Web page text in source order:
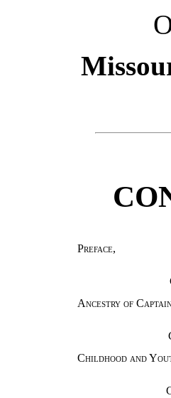
Preface,
Ancestry of
Childhood and